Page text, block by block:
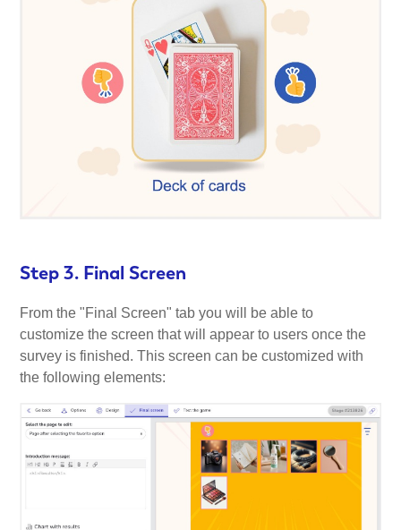
Step 3. Final Screen
From the "Final Screen" tab you will be able to
customize the screen that will appear to users once the
survey is finished. This screen can be customized with
the following elements: